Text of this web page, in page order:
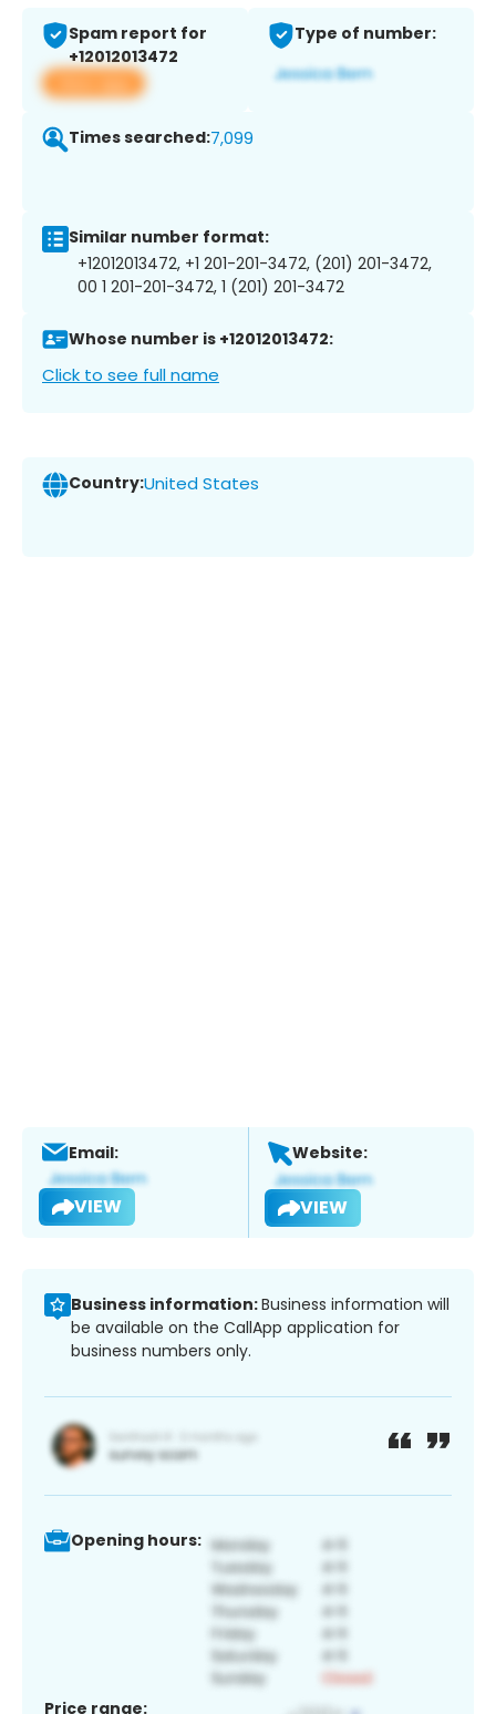
Spam report for
+12012013472
View app
Type of number:
Times searched:7,099
Similar number format:
+12012013472, +1 201-201-3472, (201) 201-3472,
00 1 201-201-3472, 1 (201) 201-3472
Whose number is +12012013472:
Click to see full name
Country:United States
Email:
VIEW
Website:
VIEW
Business information:Business information will
be available on the CallApp application for
business numbers only.
Opening hours:
Price range: